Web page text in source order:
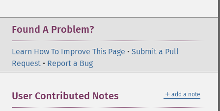
Found A Problem?
Learn How To Improve This Page • Submit a Pull
Request • Report a Bug
＋ add a note
User Contributed Notes